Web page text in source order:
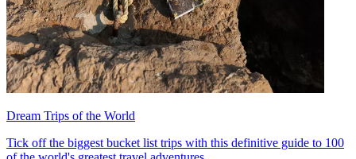
Dream Trips of the World
Tick off the biggest bucket list trips with this definitive guide to 100